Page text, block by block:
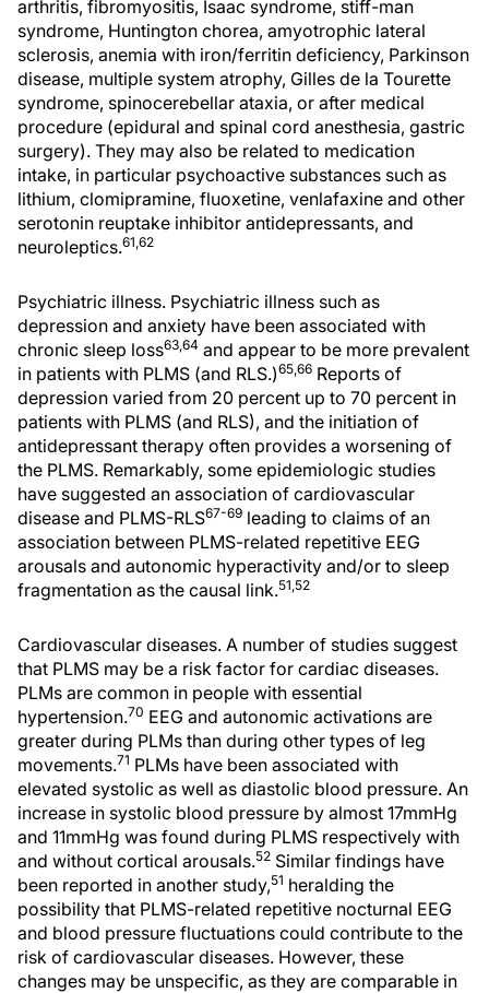
arthritis, fibromyositis, Isaac syndrome, stiff-man
syndrome, Huntington chorea, amyotrophic lateral
sclerosis, anemia with iron/ferritin deficiency, Parkinson
disease, multiple system atrophy, Gilles de la Tourette
syndrome, spinocerebellar ataxia, or after medical
procedure (epidural and spinal cord anesthesia, gastric
surgery). They may also be related to medication
intake, in particular psychoactive substances such as
lithium, clomipramine, fluoxetine, venlafaxine and other
serotonin reuptake inhibitor antidepressants, and
neuroleptics.61,62
Psychiatric illness. Psychiatric illness such as
depression and anxiety have been associated with
chronic sleep loss63,64 and appear to be more prevalent
in patients with PLMS (and RLS.)65,66 Reports of
depression varied from 20 percent up to 70 percent in
patients with PLMS (and RLS), and the initiation of
antidepressant therapy often provides a worsening of
the PLMS. Remarkably, some epidemiologic studies
have suggested an association of cardiovascular
disease and PLMS-RLS67-69 leading to claims of an
association between PLMS-related repetitive EEG
arousals and autonomic hyperactivity and/or to sleep
fragmentation as the causal link.51,52
Cardiovascular diseases. A number of studies suggest
that PLMS may be a risk factor for cardiac diseases.
PLMs are common in people with essential
hypertension.70 EEG and autonomic activations are
greater during PLMs than during other types of leg
movements.71 PLMs have been associated with
elevated systolic as well as diastolic blood pressure. An
increase in systolic blood pressure by almost 17mmHg
and 11mmHg was found during PLMS respectively with
and without cortical arousals.52 Similar findings have
been reported in another study,51 heralding the
possibility that PLMS-related repetitive nocturnal EEG
and blood pressure fluctuations could contribute to the
risk of cardiovascular diseases. However, these
changes may be unspecific, as they are comparable in